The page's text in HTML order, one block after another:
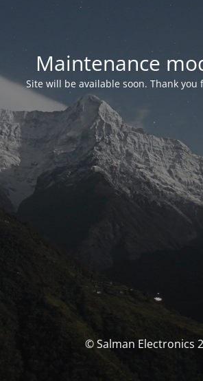
Maintenance
Site will be available soon. Thank you
© Salman Electronics